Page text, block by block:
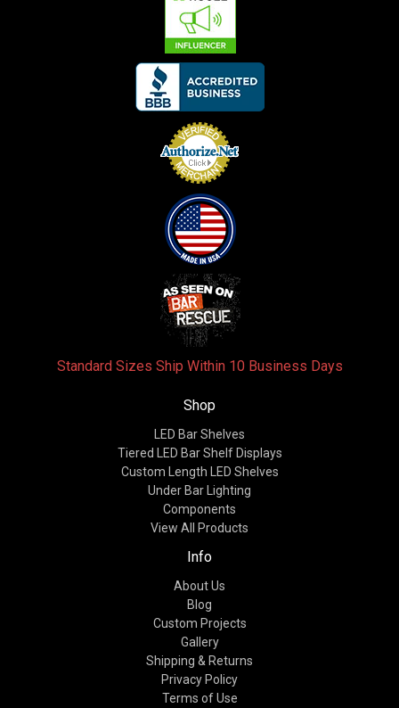
Standard Sizes Ship Within 10 Business Days
Shop
LED Bar Shelves
Tiered LED Bar Shelf Displays
Custom Length LED Shelves
Under Bar Lighting
Components
View All Products
Info
About Us
Blog
Custom Projects
Gallery
Shipping & Returns
Privacy Policy
Terms of Use